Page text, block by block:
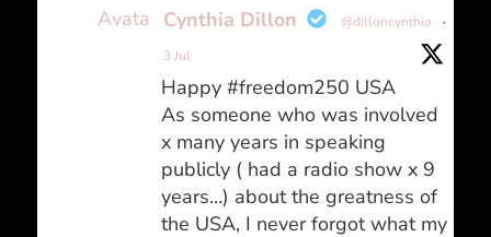
Avatar Cynthia Dillon @dilloncynthia
·
3 Jul
Happy #freedom250 USA
As someone who was involved
x many years in speaking
publicly ( had a radio show x 9
years…) about the greatness of
the USA, I never forgot what my